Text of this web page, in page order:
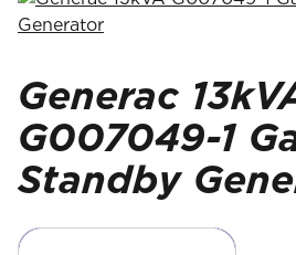
Generac
G007049-1
Standby